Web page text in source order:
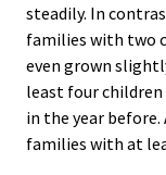
steadily. In
families with two
even grown
least four children
in the year before.
families with at